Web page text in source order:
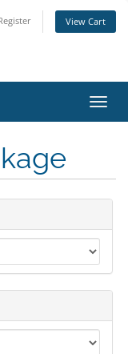
View Cart